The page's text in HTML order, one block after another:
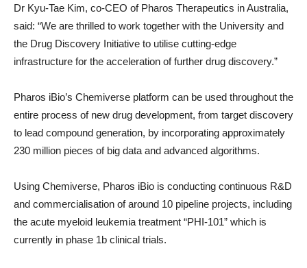
Dr Kyu-Tae Kim, co-CEO of Pharos Therapeutics in Australia,
said: “We are thrilled to work together with the University and
the Drug Discovery Initiative to utilise cutting-edge
infrastructure for the acceleration of further drug discovery.”
Pharos iBio’s Chemiverse platform can be used throughout the
entire process of new drug development, from target discovery
to lead compound generation, by incorporating approximately
230 million pieces of big data and advanced algorithms.
Using Chemiverse, Pharos iBio is conducting continuous R&D
and commercialisation of around 10 pipeline projects, including
the acute myeloid leukemia treatment “PHI-101” which is
currently in phase 1b clinical trials.